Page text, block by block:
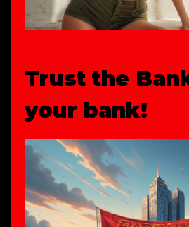
Trust the
your bank!